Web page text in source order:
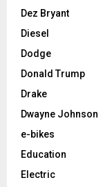
Dez Bryant
Diesel
Dodge
Donald Trump
Drake
Dwayne Johnson
e-bikes
Education
Electric